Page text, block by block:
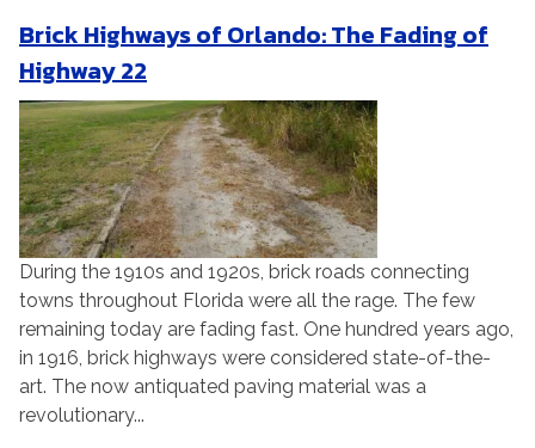
Brick Highways of Orlando: The Fading of
Highway 22
During the 1910s and 1920s, brick roads connecting
towns throughout Florida were all the rage. The few
remaining today are fading fast. One hundred years ago,
in 1916, brick highways were considered state-of-the-
art. The now antiquated paving material was a
revolutionary...